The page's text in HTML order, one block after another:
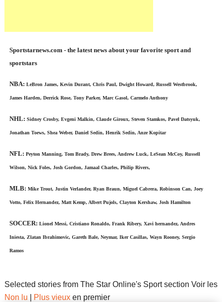
Sportstarnews.com - the latest news about your favorite sport and
sportstars
NBA: LeBron James, Kevin Durant, Chris Paul, Dwight Howard, Russell Westbrook,
James Harden, Derrick Rose, Tony Parker, Marc Gasol, Carmelo Anthony
NHL: Sidney Crosby, Evgeni Malkin, Claude Giroux, Steven Stamkos, Pavel Datsyuk,
Jonathan Toews, Shea Weber, Daniel Sedin, Henrik Sedin, Anze Kopitar
NFL: Peyton Manning, Tom Brady, Drew Brees, Andrew Luck, LeSean McCoy, Russell
Wilson, Nick Foles, Josh Gordon, Jamaal Charles, Philip Rivers,
MLB: Mike Trout, Justin Verlander, Ryan Braun, Miguel Cabrera, Robinson Can, Joey
Votto, Felix Hernandez, Matt Kemp, Albert Pujols, Clayton Kershaw, Josh Hamilton
SOCCER: Lionel Messi, Cristiano Ronaldo, Frank Ribery, Xavi hernandez, Andres
Iniesta, Zlatan Ibrahimovic, Gareth Bale, Neymar, Iker Casillas, Wayn Rooney, Sergio
Ramos
Selected stories from The Star Online's Sport section Voir les
Non lu
Plus vieuxen premier